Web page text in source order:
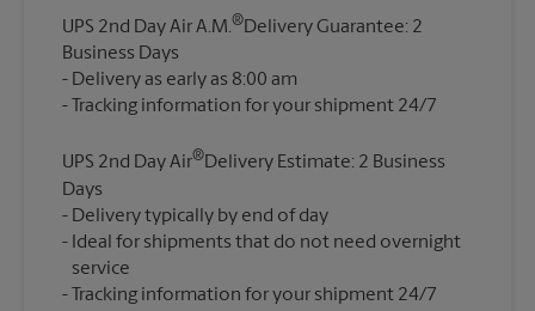
UPS 2nd Day Air A.M.®Delivery Guarantee: 2
Business Days
Delivery as early as 8:00 am
UPS 2nd Day Air®Delivery Estimate: 2 Business
Days
Delivery typically by end of day
Ideal for shipments that do not need overnight
service